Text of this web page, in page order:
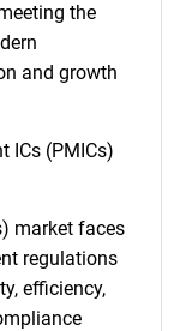
the
and growth
ICs (PMICs)
market faces
regulations
efficiency,